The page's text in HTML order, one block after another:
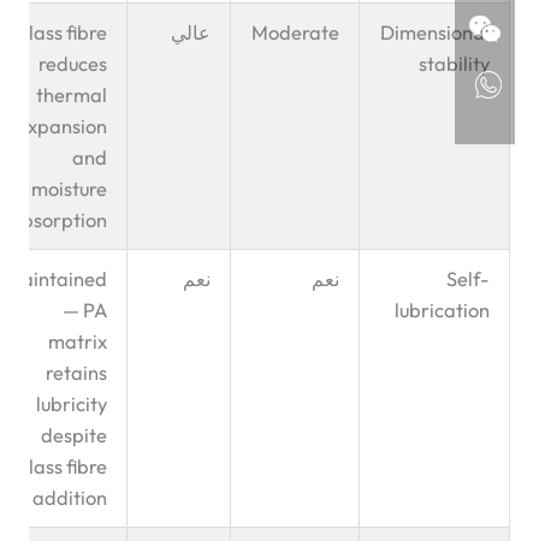
Dimensional
stability
Moderate عالي
Glass fibre
reduces
thermal
expansion
and
moisture
absorption
Self-
lubrication
نعم نعم
Maintained
— PA
matrix
retains
lubricity
despite
glass fibre
addition